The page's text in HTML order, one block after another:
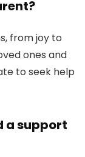
from joy to
ones and
to seek help
a support